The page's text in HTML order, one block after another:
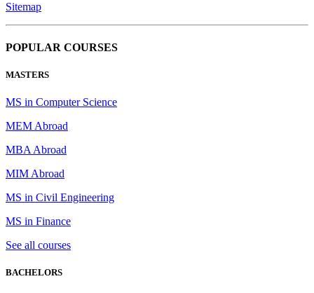
Sitemap
POPULAR COURSES
MASTERS
MS in Computer Science
MEM Abroad
MBA Abroad
MIM Abroad
MS in Civil Engineering
MS in Finance
See all courses
BACHELORS